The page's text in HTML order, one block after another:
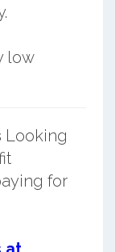
low
Looking
for